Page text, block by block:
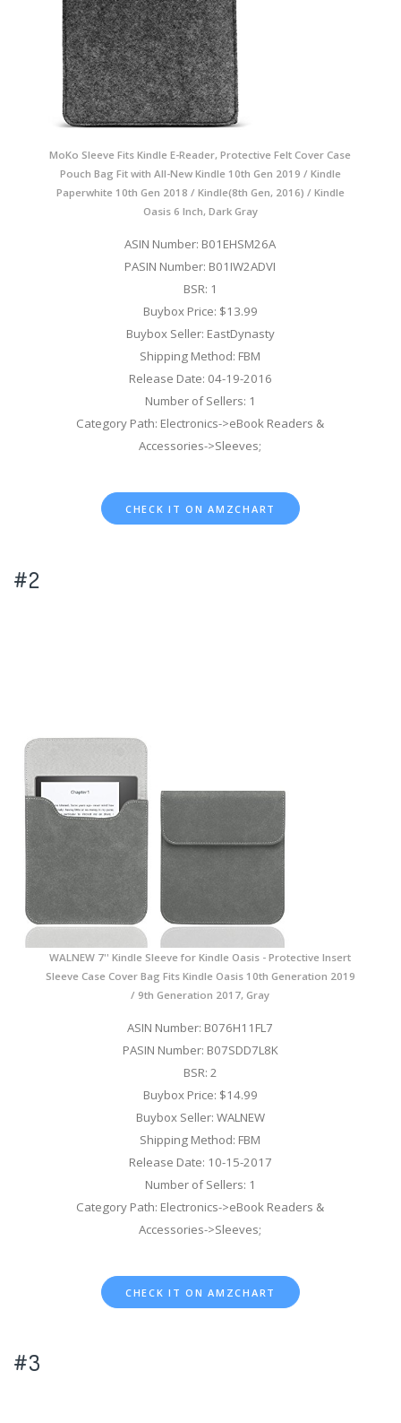
MoKo Sleeve Fits Kindle E-Reader, Protective Felt Cover Case
Pouch Bag Fit with All-New Kindle 10th Gen 2019 / Kindle
Paperwhite 10th Gen 2018 / Kindle(8th Gen, 2016) / Kindle
Oasis 6 Inch, Dark Gray
ASIN Number: B01EHSM26A
PASIN Number: B01IW2ADVI
BSR: 1
Buybox Price: $13.99
Buybox Seller: EastDynasty
Shipping Method: FBM
Release Date: 04-19-2016
Number of Sellers: 1
Category Path: Electronics->eBook Readers &
Accessories->Sleeves;
CHECK IT ON AMZCHART
#2
WALNEW 7'' Kindle Sleeve for Kindle Oasis - Protective Insert
Sleeve Case Cover Bag Fits Kindle Oasis 10th Generation 2019
/ 9th Generation 2017, Gray
ASIN Number: B076H11FL7
PASIN Number: B07SDD7L8K
BSR: 2
Buybox Price: $14.99
Buybox Seller: WALNEW
Shipping Method: FBM
Release Date: 10-15-2017
Number of Sellers: 1
Category Path: Electronics->eBook Readers &
Accessories->Sleeves;
CHECK IT ON AMZCHART
#3